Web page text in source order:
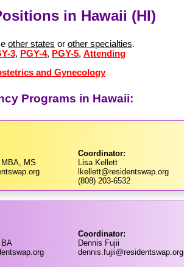
in Hawaii (HI)
other states orother specialties.
3, PGY-4, PGY-5,Attending
and Gynecology
Programs in Hawaii:
MS
Coordinator:
Lisa Kellett
lkellett@residentswap.org
(808) 203-6532
Coordinator:
Dennis Fujii
dennis.fujii@residentswap.org